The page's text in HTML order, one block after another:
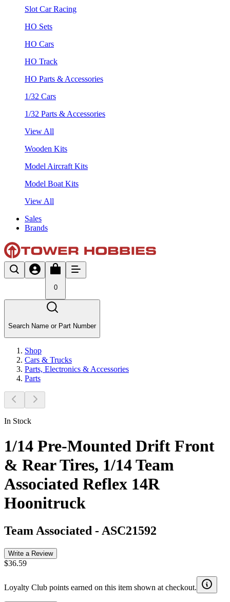
Slot Car Racing
HO Sets
HO Cars
HO Track
HO Parts & Accessories
1/32 Cars
1/32 Parts & Accessories
View All
Wooden Kits
Model Aircraft Kits
Model Boat Kits
View All
Sales
Brands
0
Search Name or Part Number
Shop
Cars & Trucks
Parts, Electronics & Accessories
Parts
In Stock
1/14 Pre-Mounted Drift Front
& Rear Tires, 1/14 Team
Associated Reflex 14R
Hoonitruck
Team Associated - ASC21592
Write a Review
$36.59
Loyalty Club points earned on this item shown at checkout.